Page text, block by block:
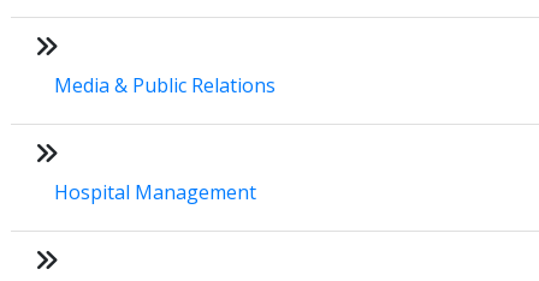
Media & Public Relations
Hospital Management